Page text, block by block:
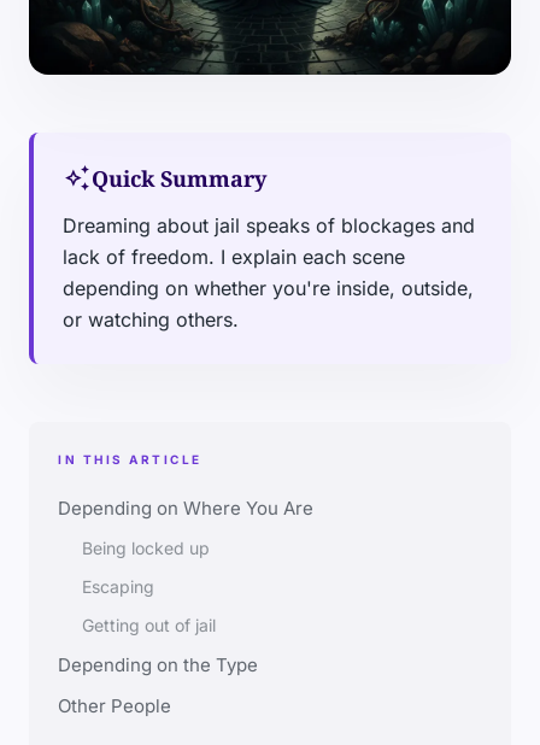
auto_awesomeQuick Summary
Dreaming about jail speaks of blockages and
lack of freedom. I explain each scene
depending on whether you're inside, outside,
or watching others.
IN THIS ARTICLE
Depending on Where You Are
Being locked up
Escaping
Getting out of jail
Depending on the Type
Other People